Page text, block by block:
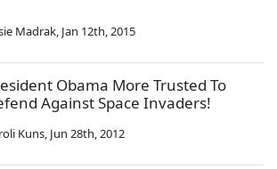
Madrak, Jan 12th, 2015
Obama More Trusted To
Against Space Invaders!
Kuns, Jun 28th, 2012